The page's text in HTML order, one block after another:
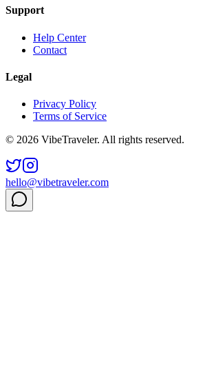
Support
Help Center
Contact
Legal
Privacy Policy
Terms of Service
© 2026 VibeTraveler. All rights reserved.
hello@vibetraveler.com